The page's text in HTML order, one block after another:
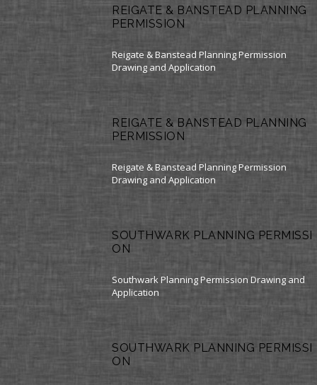
REIGATE & BANSTEAD PLANNING
PERMISSION
Reigate & Banstead Planning Permission
Drawing and Application
REIGATE & BANSTEAD PLANNING
PERMISSION
Reigate & Banstead Planning Permission
Drawing and Application
SOUTHWARK PLANNING PERMISSI
ON
Southwark Planning Permission Drawing and
Application
SOUTHWARK PLANNING PERMISSI
ON